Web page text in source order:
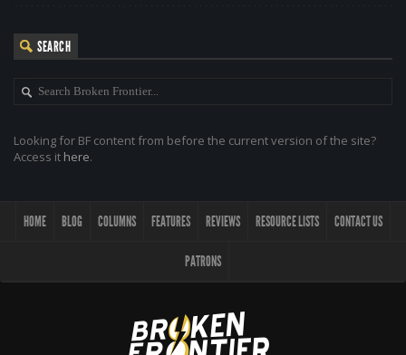
SEARCH
Looking for BF content from before the current version of the site?
Access it here.
HOME BLOG COLUMNS FEATURES REVIEWS RESOURCE LISTS CONTACT US
PATRONS